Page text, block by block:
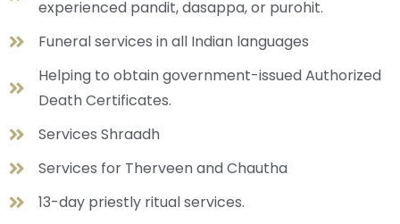
experienced pandit, dasappa, or purohit.
Funeral services in all Indian languages
Helping to obtain government-issued Authorized
Death Certificates.
Services Shraadh
Services for Therveen and Chautha
13-day priestly ritual services.